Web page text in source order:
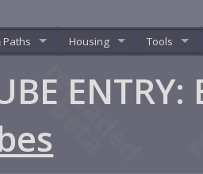
Paths Housing Tools